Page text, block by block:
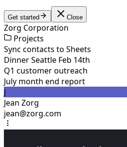
Get started Close
Zorg Corporation
Projects
Sync contacts to Sheets
Dinner Seattle Feb 14th
Q1 customer outreach
July month end report
J
Jean Zorg
jean@zorg.com